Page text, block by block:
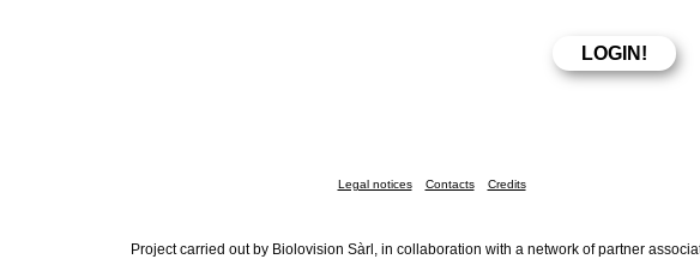
Legal notices Contacts Credits
Project carried out by Biolovision Sàrl, in collaboration with a network of partner